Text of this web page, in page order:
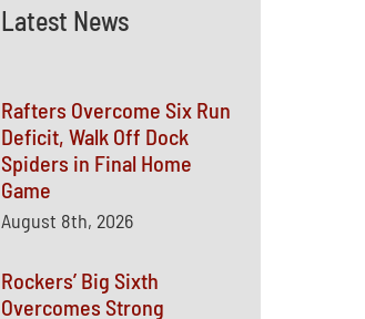
Latest News
Rafters Overcome Six Run
Deficit, Walk Off Dock
Spiders in Final Home
Game
August 8th, 2026
Rockers’ Big Sixth
Overcomes Strong